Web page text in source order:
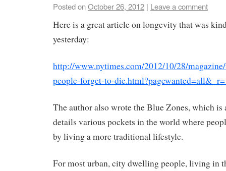
Posted onOctober 26, 2012 | Leave a comment
Here is a great article on longevity that was
yesterday:
http://www.nytimes.com/2012/10/28/
people-forget-to-
The author also wrote the Blue Zones, which is
details various pockets in the world where
by living a more traditional lifestyle.
For most urban, city dwelling people, living in